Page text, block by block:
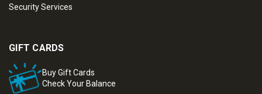
Security Services
GIFT CARDS
Buy Gift Cards
Check Your Balance